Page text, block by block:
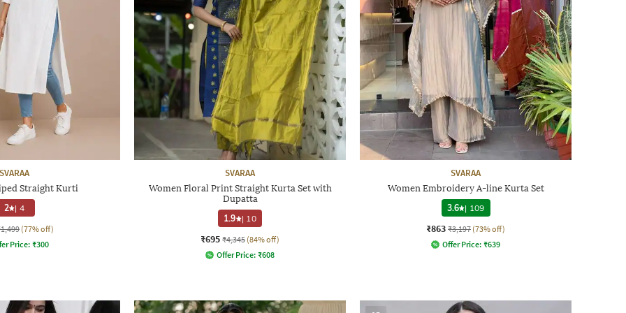
SVARAA
Straight Kurti
2 | 4
(77% off)
Price: ₹300
SVARAA
Women Floral Print Straight Kurta Set with
Dupatta
1.9
| 10
₹695 ₹4,345 (84% off)
Offer Price: ₹608
SVARAA
Women Embroidery A-line Kurta Set
3.6 | 109
₹863 ₹3,197 (73% off)
Offer Price: ₹639